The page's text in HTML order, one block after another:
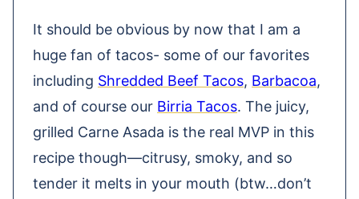
It should be obvious by now that I am a
huge fan of tacos- some of our favorites
including Shredded Beef Tacos, Barbacoa,
and of course our Birria Tacos. The juicy,
grilled Carne Asada is the real MVP in this
recipe though—citrusy, smoky, and so
tender it melts in your mouth (btw…don’t